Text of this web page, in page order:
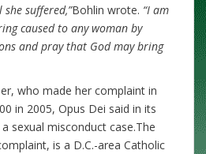
suffered,”Bohlin wrote. “I am
caused to any woman by
and pray that God may bring
who made her complaint in
in 2005, Opus Dei said in its
sexual misconduct case.The
is a D.C.-area Catholic